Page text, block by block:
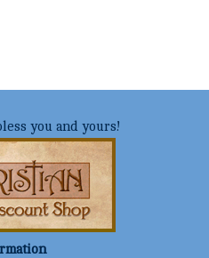
you and yours!